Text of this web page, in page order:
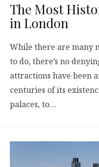
The Most
in London
While there are many
to do, there’s no
attractions have been
centuries of its
palaces, to…